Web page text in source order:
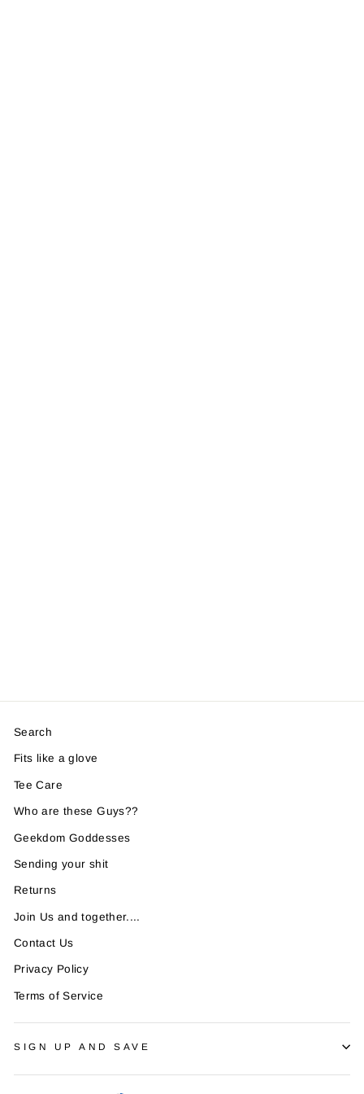
Search
Fits like a glove
Tee Care
Who are these Guys??
Geekdom Goddesses
Sending your shit
Returns
Join Us and together....
Contact Us
Privacy Policy
Terms of Service
SIGN UP AND SAVE